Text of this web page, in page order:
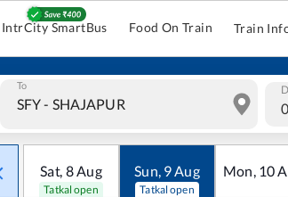
IntrCity SmartBus Food On Train Train
To
Sat, 8Aug
Tatkal open
Sun, 9Aug
Tatkal open
Mon, 10